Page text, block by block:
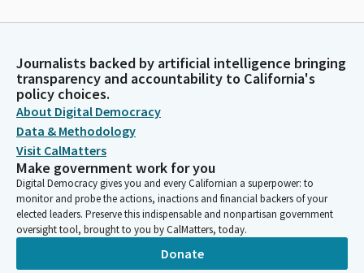
Journalists backed by artificial intelligence bringing
transparency and accountability to California's
policy choices.
About Digital Democracy
Data & Methodology
Visit CalMatters
Make government work for you
Digital Democracy gives you and every Californian a superpower: to
monitor and probe the actions, inactions and financial backers of your
elected leaders. Preserve this indispensable and nonpartisan government
oversight tool, brought to you by CalMatters, today.
Donate